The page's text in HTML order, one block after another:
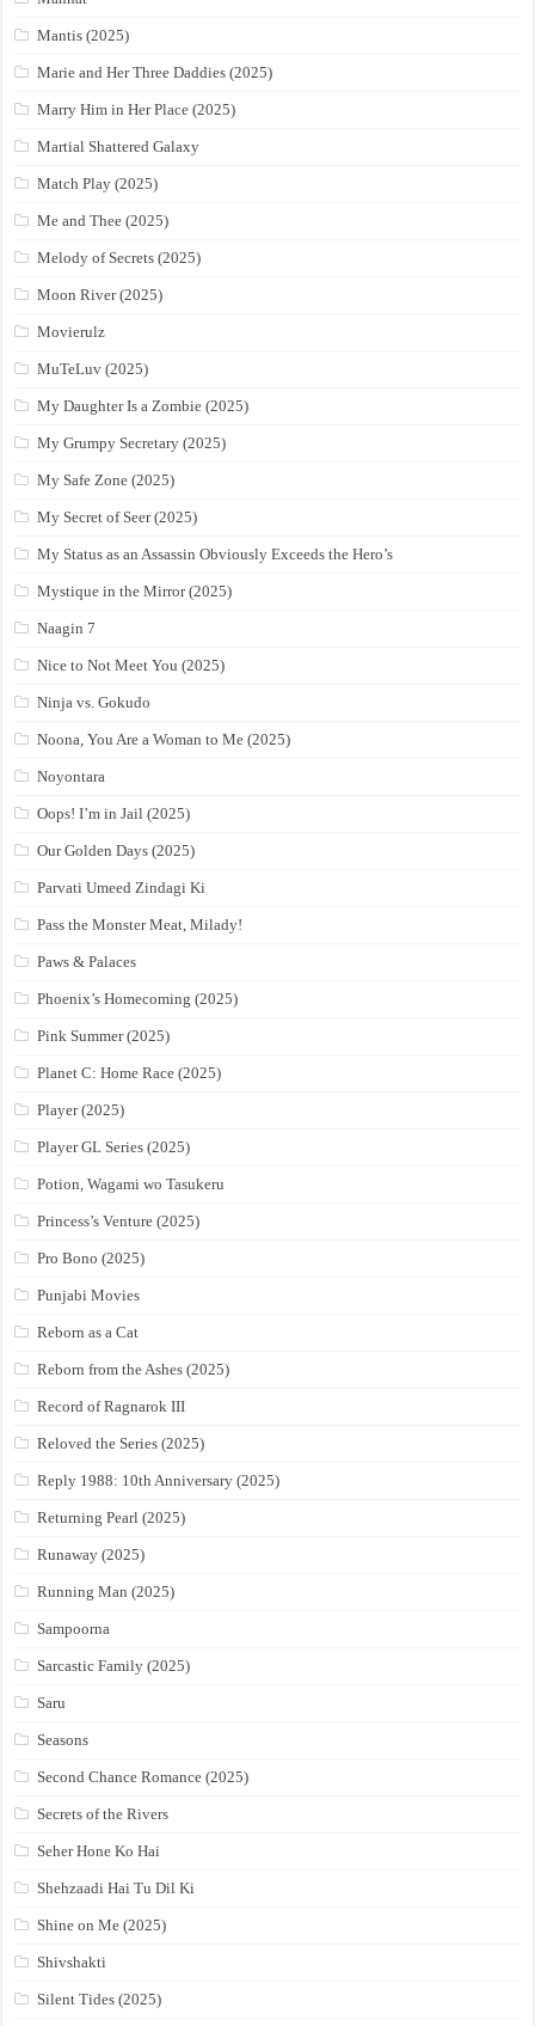
Mantis (2025)
Marie and Her Three Daddies (2025)
Marry Him in Her Place (2025)
Martial Shattered Galaxy
Match Play (2025)
Me and Thee (2025)
Melody of Secrets (2025)
Moon River (2025)
Movierulz
MuTeLuv (2025)
My Daughter Is a Zombie (2025)
My Grumpy Secretary (2025)
My Safe Zone (2025)
My Secret of Seer (2025)
My Status as an Assassin Obviously Exceeds the Hero’s
Mystique in the Mirror (2025)
Naagin 7
Nice to Not Meet You (2025)
Ninja vs. Gokudo
Noona, You Are a Woman to Me (2025)
Noyontara
Oops! I’m in Jail (2025)
Our Golden Days (2025)
Parvati Umeed Zindagi Ki
Pass the Monster Meat, Milady!
Paws & Palaces
Phoenix’s Homecoming (2025)
Pink Summer (2025)
Planet C: Home Race (2025)
Player (2025)
Player GL Series (2025)
Potion, Wagami wo Tasukeru
Princess’s Venture (2025)
Pro Bono (2025)
Punjabi Movies
Reborn as a Cat
Reborn from the Ashes (2025)
Record of Ragnarok III
Reloved the Series (2025)
Reply 1988: 10th Anniversary (2025)
Returning Pearl (2025)
Runaway (2025)
Running Man (2025)
Sampoorna
Sarcastic Family (2025)
Saru
Seasons
Second Chance Romance (2025)
Secrets of the Rivers
Seher Hone Ko Hai
Shehzaadi Hai Tu Dil Ki
Shine on Me (2025)
Shivshakti
Silent Tides (2025)